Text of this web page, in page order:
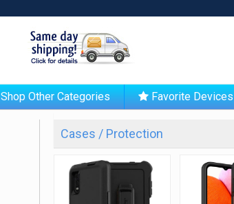
Shop Other Categories Favorite Devices
Cases / Protection